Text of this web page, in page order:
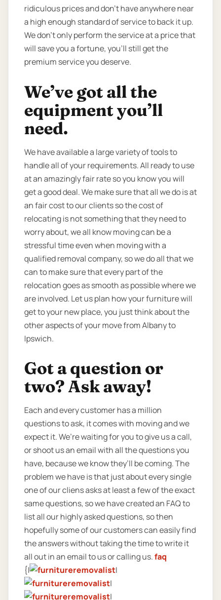
ridiculous prices and don’t have anywhere near
a high enough standard of service to back it up.
We don’t only perform the service at a price that
will save you a fortune, you’ll still get the
premium service you deserve.
We’ve got all the
equipment you’ll
need.
We have available a large variety of tools to
handle all of your requirements. All ready to use
at an amazingly fair rate so you know you will
get a good deal. We make sure that all we do is at
an fair cost to our clients so the cost of
relocating is not something that they need to
worry about, we all know moving can be a
stressful time even when moving with a
qualified removal company, so we do all that we
can to make sure that every part of the
relocation goes as smooth as possible where we
are involved. Let us plan how your furniture will
get to your new place, you just think about the
other aspects of your move from Albany to
Ipswich.
Got a question or
two? Ask away!
Each and every customer has a million
questions to ask, it comes with moving and we
expect it. We’re waiting for you to give us a call,
or shoot us an email with all the questions you
have, because we know they’ll be coming. The
problem we have is that just about every single
one of our cliens asks at least a few of the exact
same questions, so we have created an FAQ to
list all our highly asked questions, so then
hopefully some of our customers can easily find
the answers without taking the time to write it
all out in an email to us or calling us.faq
{|
|
|
|